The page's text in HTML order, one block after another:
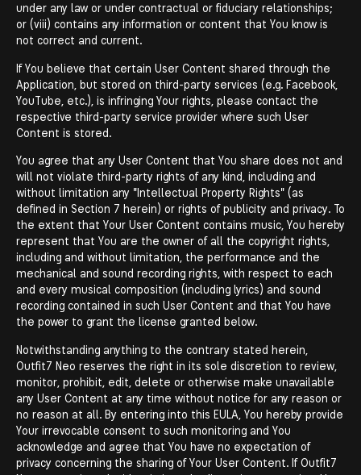
under any law or under contractual or fiduciary relationships;
or (viii) contains any information or content that You know is
not correct and current.
If You believe that certain User Content shared through the
Application, but stored on third-party services (e.g. Facebook,
YouTube, etc.), is infringing Your rights, please contact the
respective third-party service provider where such User
Content is stored.
You agree that any User Content that You share does not and
will not violate third-party rights of any kind, including and
without limitation any "Intellectual Property Rights" (as
defined in Section 7 herein) or rights of publicity and privacy. To
the extent that Your User Content contains music, You hereby
represent that You are the owner of all the copyright rights,
including and without limitation, the performance and the
mechanical and sound recording rights, with respect to each
and every musical composition (including lyrics) and sound
recording contained in such User Content and that You have
the power to grant the license granted below.
Notwithstanding anything to the contrary stated herein,
Outfit7 Neo reserves the right in its sole discretion to review,
monitor, prohibit, edit, delete or otherwise make unavailable
any User Content at any time without notice for any reason or
no reason at all. By entering into this EULA, You hereby provide
Your irrevocable consent to such monitoring and You
acknowledge and agree that You have no expectation of
privacy concerning the sharing of Your User Content. If Outfit7